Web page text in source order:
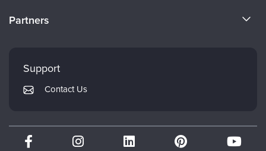
Careers
Returns and Refund Policy
Subscription Preferences
Partners
PESI Publishing
Therapist.com
Partner with Us
Support
Contact Us